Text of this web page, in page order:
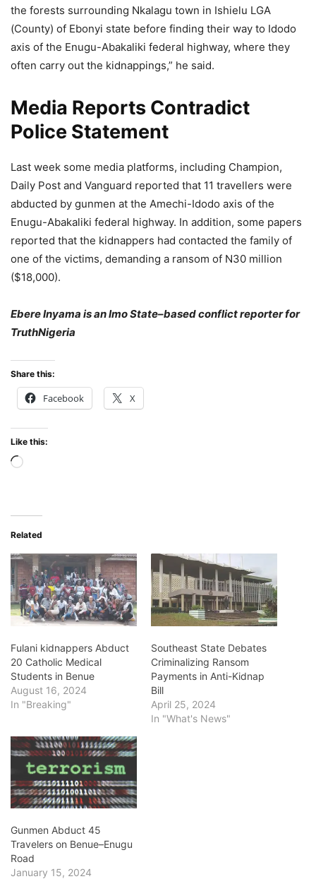
the forests surrounding Nkalagu town in Ishielu LGA
(County) of Ebonyi state before finding their way to Idodo
axis of the Enugu-Abakaliki federal highway, where they
often carry out the kidnappings,” he said.
Media Reports Contradict
Police Statement
Last week some media platforms, including Champion,
Daily Post and Vanguard reported that 11 travellers were
abducted by gunmen at the Amechi-Idodo axis of the
Enugu-Abakaliki federal highway. In addition, some papers
reported that the kidnappers had contacted the family of
one of the victims, demanding a ransom of N30 million
($18,000).
Ebere Inyama is an Imo State–based conflict reporter for
TruthNigeria
Share this:
Facebook X
Like this:
Loading…
Related
Fulani kidnappers Abduct
20 Catholic Medical
Students in Benue
August 16, 2024
In "Breaking"
Southeast State Debates
Criminalizing Ransom
Payments in Anti-Kidnap
Bill
April 25, 2024
In "What's News"
Gunmen Abduct 45
Travelers on Benue–Enugu
Road
January 15, 2024